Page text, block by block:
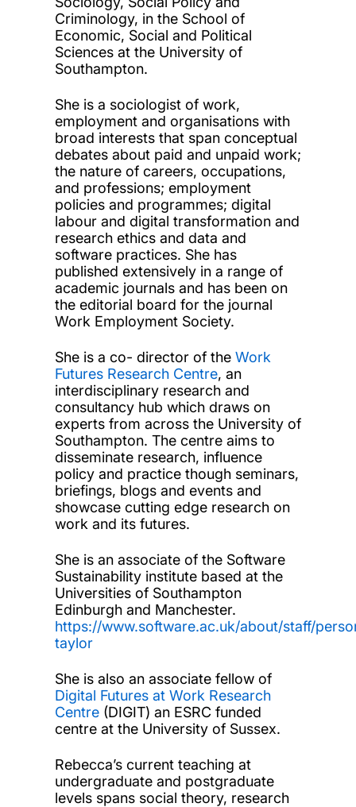
Criminology, in the School of
Economic, Social and Political
Sciences at the University of
Southampton.
She is a sociologist of work,
employment and organisations with
broad interests that span conceptual
debates about paid and unpaid work;
the nature of careers, occupations,
and professions; employment
policies and programmes; digital
labour and digital transformation and
research ethics and data and
software practices. She has
published extensively in a range of
academic journals and has been on
the editorial board for the journal
Work Employment Society.
She is a co- director of the Work
Futures Research Centre, an
interdisciplinary research and
consultancy hub which draws on
experts from across the University of
Southampton. The centre aims to
disseminate research, influence
policy and practice though seminars,
briefings, blogs and events and
showcase cutting edge research on
work and its futures.
She is an associate of the Software
Sustainability institute based at the
Universities of Southampton
Edinburgh and Manchester.
https://www.software.ac.uk/about/staff/
taylor
She is also an associate fellow of
Digital Futures at Work Research
Centre(DIGIT) an ESRC funded
centre at the University of Sussex.
Rebecca’s current teaching at
undergraduate and postgraduate
levels spans social theory, research